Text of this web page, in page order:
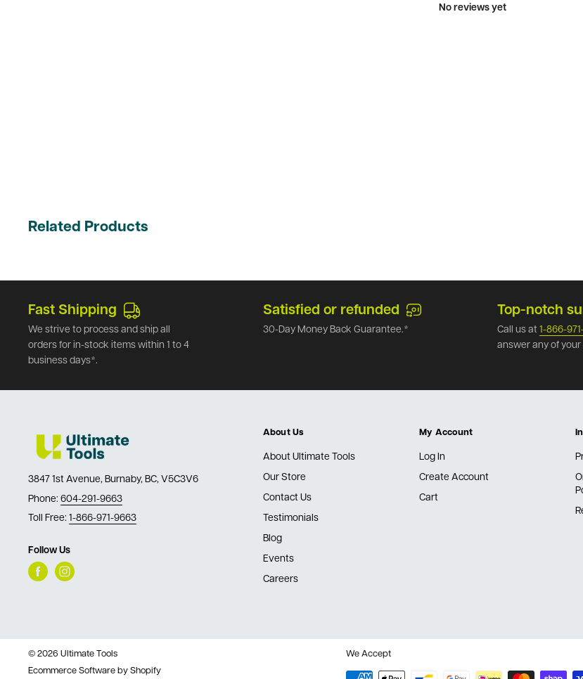
No reviews yet
Related Products
Fast Shipping
We strive to process and ship all
orders for in-stock items within 1 to 4
business days*.
Satisfied or refunded
30-Day Money Back Guarantee.*
Top-notch
Call us at 1-866-
answer any of
3847 1st Avenue, Burnaby, BC, V5C3V6
Phone: 604-291-9663
Toll Free: 1-866-971-9663
Follow Us
About Us
About Ultimate Tools
Our Store
Contact Us
Testimonials
Blog
Events
Careers
My Account
Log In
Create Account
Cart
© 2026 Ultimate Tools
Ecommerce Software by Shopify
We Accept